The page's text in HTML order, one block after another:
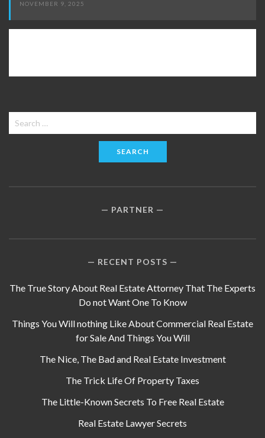
NOVEMBER 9, 2025
Search
for:
PARTNER
RECENT POSTS
The True Story About Real Estate Attorney That The Experts
Do not Want One To Know
Things You Will nothing Like About Commercial Real Estate
for Sale And Things You Will
The Nice, The Bad and Real Estate Investment
The Trick Life Of Property Taxes
The Little-Known Secrets To Free Real Estate
Real Estate Lawyer Secrets